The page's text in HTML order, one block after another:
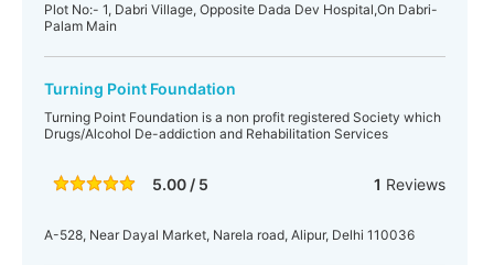
Plot No:- 1, Dabri Village, Opposite Dada Dev Hospital,On Dabri-
Palam Main
Turning Point Foundation
Turning Point Foundation is a non profit registered Society which
Drugs/Alcohol De-addiction and Rehabilitation Services
5.00 / 5 1 Reviews
A-528, Near Dayal Market, Narela road, Alipur, Delhi 110036